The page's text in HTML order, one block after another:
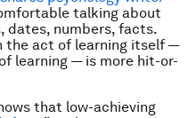
talking about
dates, numbers, facts.
the act of learning itself —
learning — is more hit-or-
that low-achieving